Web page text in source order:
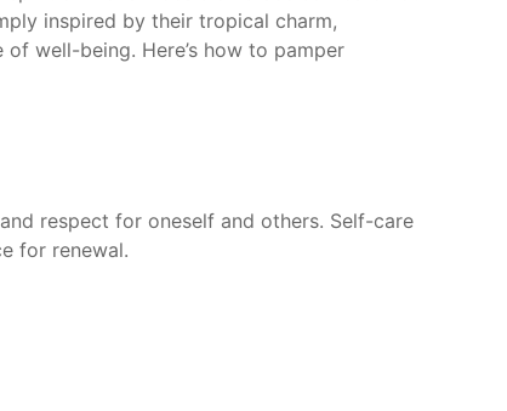
inspired by their tropical charm,
well-being. Here’s how to pamper
respect for oneself and others. Self-care
for renewal.